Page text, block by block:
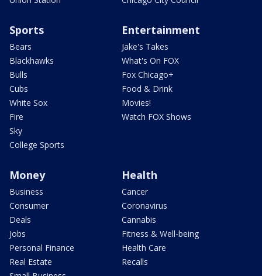
Sports
Bears
Blackhawks
Bulls
Cubs
White Sox
Fire
Sky
College Sports
Entertainment
Jake's Takes
What's On FOX
Fox Chicago+
Food & Drink
Movies!
Watch FOX Shows
Money
Business
Consumer
Deals
Jobs
Personal Finance
Real Estate
Health
Cancer
Coronavirus
Cannabis
Fitness & Well-being
Health Care
Recalls